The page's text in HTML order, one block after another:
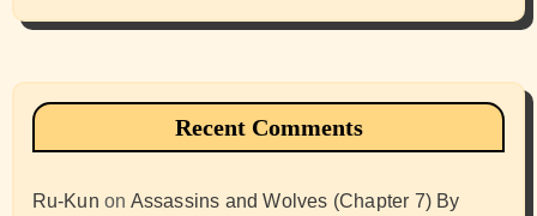
Recent Comments
Ru-Kun on Assassins and Wolves (Chapter 7) By